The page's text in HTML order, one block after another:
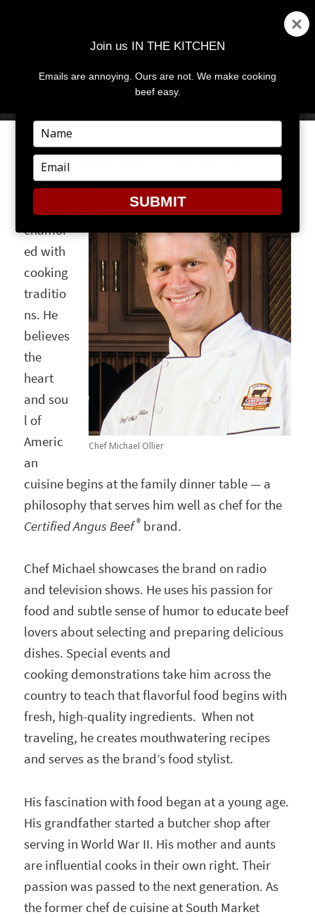
MENU
CHEF MICHAEL OLLIER
Chef Michael Ollier
Michael
Ollier is
enamor
ed with
cooking
traditio
ns. He
believes
the
heart
and sou
l of
Americ
an
cuisine begins at the family dinner table — a
philosophy that serves him well as chef for the
Certified Angus Beef® brand.
Chef Michael showcases the brand on radio
and television shows. He uses his passion for
food and subtle sense of humor to educate beef
lovers about selecting and preparing delicious
dishes. Special events and
cooking demonstrations take him across the
country to teach that flavorful food begins with
fresh, high-quality ingredients. When not
traveling, he creates mouthwatering recipes
and serves as the brand’s food stylist.
His fascination with food began at a young age.
His grandfather started a butcher shop after
serving in World War II. His mother and aunts
are influential cooks in their own right. Their
passion was passed to the next generation. As
the former chef de cuisine at South Market
Join us IN THE KITCHEN
Emails are annoying. Ours are not. We make cooking
beef easy.
Type
your
name
Type
your
email
SUBMIT